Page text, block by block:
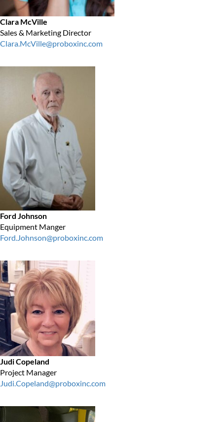
Clara McVille
Sales & Marketing Director
Clara.McVille@proboxinc.com
Ford Johnson
Equipment Manger
Ford.Johnson@proboxinc.com
Judi Copeland
Project Manager
Judi.Copeland@proboxinc.com